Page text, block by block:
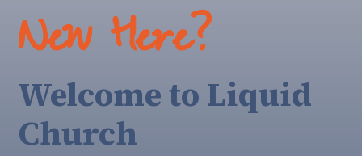
New Here?
Welcome to Liquid
Church